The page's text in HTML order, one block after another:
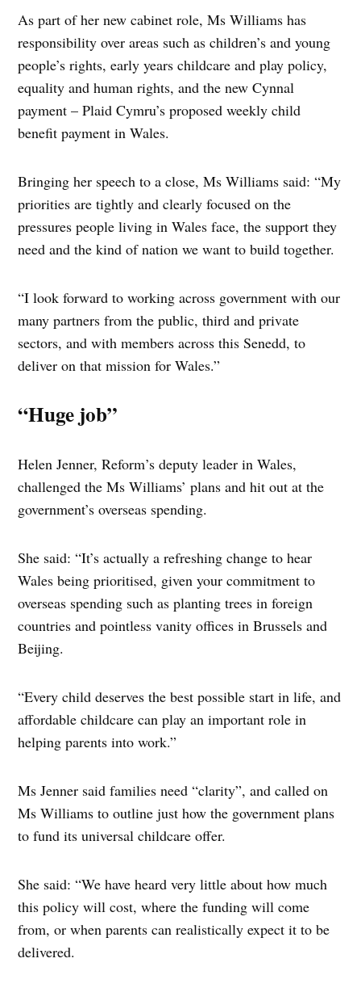
As part of her new cabinet role, Ms Williams has
responsibility over areas such as children’s and young
people’s rights, early years childcare and play policy,
equality and human rights, and the new Cynnal
payment – Plaid Cymru’s proposed weekly child
benefit payment in Wales.
Bringing her speech to a close, Ms Williams said: “My
priorities are tightly and clearly focused on the
pressures people living in Wales face, the support they
need and the kind of nation we want to build together.
“I look forward to working across government with our
many partners from the public, third and private
sectors, and with members across this Senedd, to
deliver on that mission for Wales.”
“Huge job”
Helen Jenner, Reform’s deputy leader in Wales,
challenged the Ms Williams’ plans and hit out at the
government’s overseas spending.
She said: “It’s actually a refreshing change to hear
Wales being prioritised, given your commitment to
overseas spending such as planting trees in foreign
countries and pointless vanity offices in Brussels and
Beijing.
“Every child deserves the best possible start in life, and
affordable childcare can play an important role in
helping parents into work.”
Ms Jenner said families need “clarity”, and called on
Ms Williams to outline just how the government plans
to fund its universal childcare offer.
She said: “We have heard very little about how much
this policy will cost, where the funding will come
from, or when parents can realistically expect it to be
delivered.